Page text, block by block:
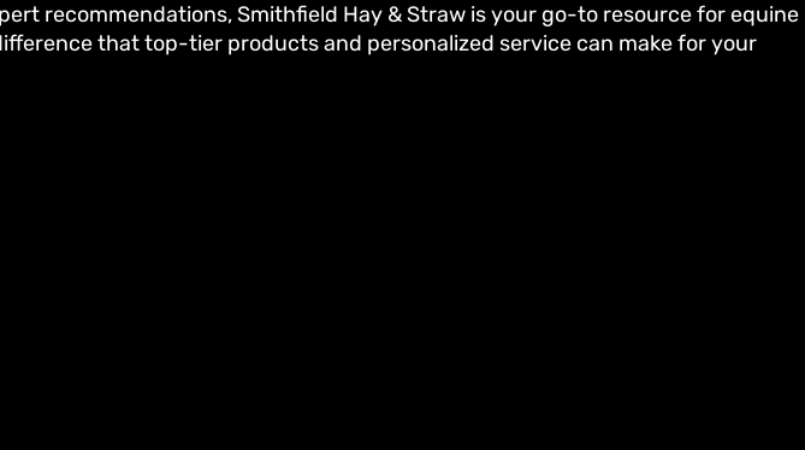
recommendations, Smithfield Hay & Straw is your go-to resource for equine
that top-tier products and personalized service can make for your